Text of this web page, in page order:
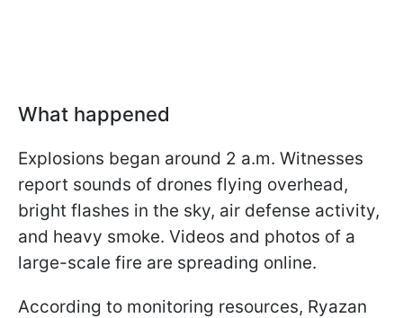
What happened
Explosions began around 2 a.m. Witnesses
report sounds of drones flying overhead,
bright flashes in the sky, air defense activity,
and heavy smoke. Videos and photos of a
large-scale fire are spreading online.
According to monitoring resources, Ryazan